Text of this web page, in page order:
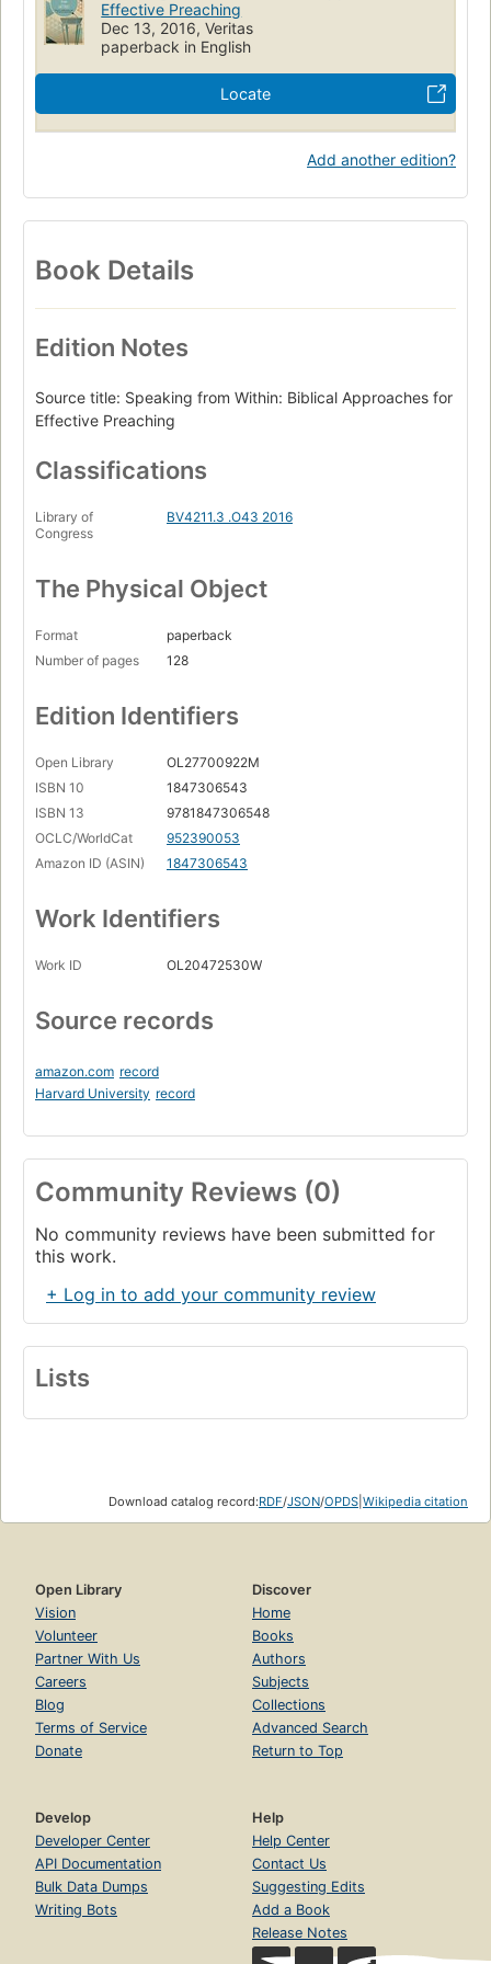
Effective Preaching
Dec 13, 2016, Veritas
paperback in English
Locate
Add another edition?
Book Details
Edition Notes
Source title: Speaking from Within: Biblical Approaches for
Effective Preaching
Classifications
Library of
Congress
BV4211.3 .O43 2016
The Physical Object
Format
paperback
Number of pages
128
Edition Identifiers
Open Library
OL27700922M
ISBN 10
1847306543
ISBN 13
9781847306548
OCLC/WorldCat
952390053
Amazon ID (ASIN)
1847306543
Work Identifiers
Work ID OL20472530W
Source records
amazon.com record
Harvard University record
Community Reviews (0)
No community reviews have been submitted for
this work.
+ Log in to add your community review
Lists
Download catalog record:RDF/JSON/OPDS Wikipedia citation
Open Library
Vision
Volunteer
Partner With Us
Careers
Blog
Terms of Service
Donate
Discover
Home
Books
Authors
Subjects
Collections
Advanced Search
Return to Top
Develop
Developer Center
API Documentation
Bulk Data Dumps
Writing Bots
Help
Help Center
Contact Us
Suggesting Edits
Add a Book
Release Notes